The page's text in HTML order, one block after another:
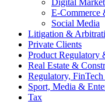
Digital
E-Commerce
Social Media
Litigation &
Private Clients
Product Regulatory
Real Estate &
Regulatory,
Sport, Media &
Tax